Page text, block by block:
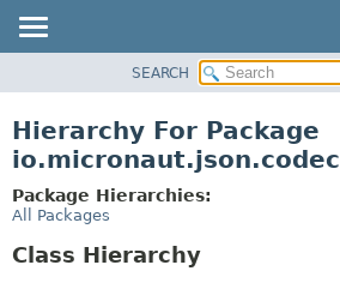
CLASS
DEPRECATED
INDEX
SEARCH
Hierarchy For Package
io.micronaut.json.codec
Package Hierarchies:
All Packages
Class Hierarchy